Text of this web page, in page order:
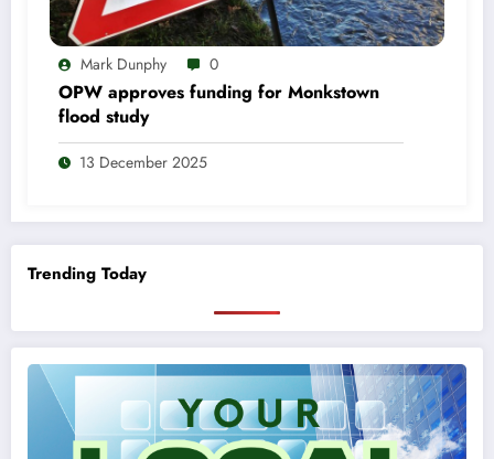
Mark Dunphy 0
OPW approves funding for Monkstown
flood study
13 December 2025
Trending Today